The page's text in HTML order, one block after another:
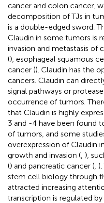
cancer and colon cancer,
decomposition of TJs in
is a double-edged sword.
Claudin in some tumors is
invasion and metastasis of
(), esophageal squamous
cancer (). Claudin has the
cancers. Claudin can
signal pathways or
occurrence of tumors.
that Claudin is highly
3 and -4 have been found
of tumors, and some
overexpression of Claudin
growth and invasion ( ),
() and pancreatic cancer (
stem cell biology through
attracted increasing
transcription is regulated